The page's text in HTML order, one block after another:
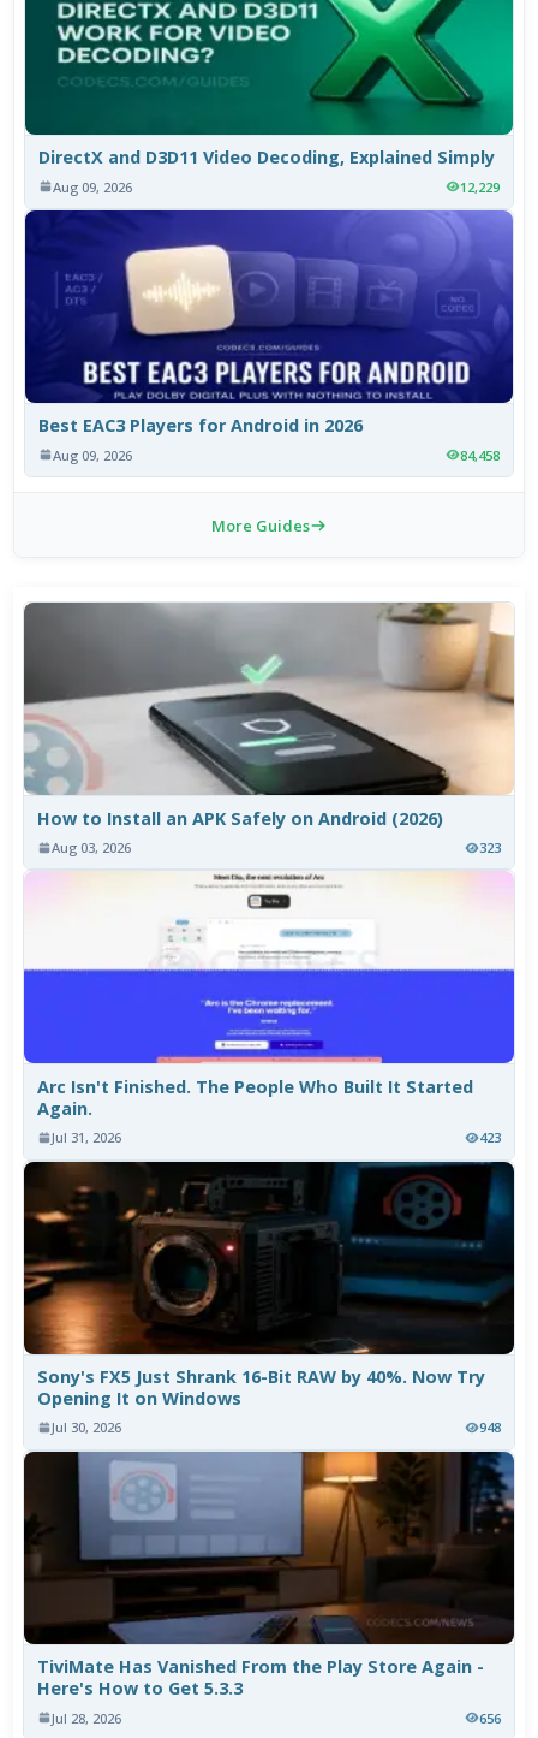
DirectX and D3D11 Video Decoding, Explained Simply
Aug 09, 2026 12,229
Best EAC3 Players for Android in 2026
Aug 09, 2026 84,458
More Guides
How to Install an APK Safely on Android (2026)
Aug 03, 2026 323
Arc Isn't Finished. The People Who Built It Started
Again.
Jul 31, 2026 423
Sony's FX5 Just Shrank 16-Bit RAW by 40%. Now Try
Opening It on Windows
Jul 30, 2026 948
TiviMate Has Vanished From the Play Store Again -
Here's How to Get 5.3.3
Jul 28, 2026 656